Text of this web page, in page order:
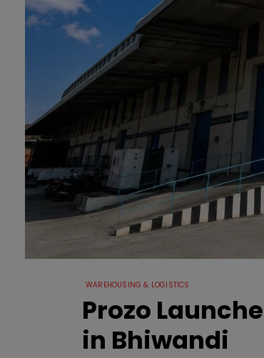
WAREHOUSING & LOGISTICS
Prozo
in Bhiwandi